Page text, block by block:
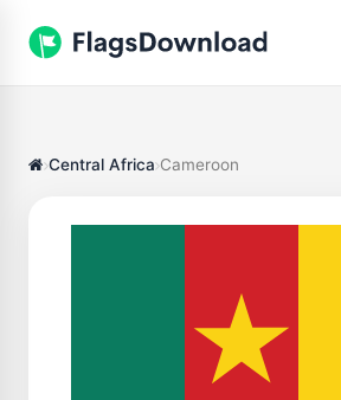
Central Africa Cameroon